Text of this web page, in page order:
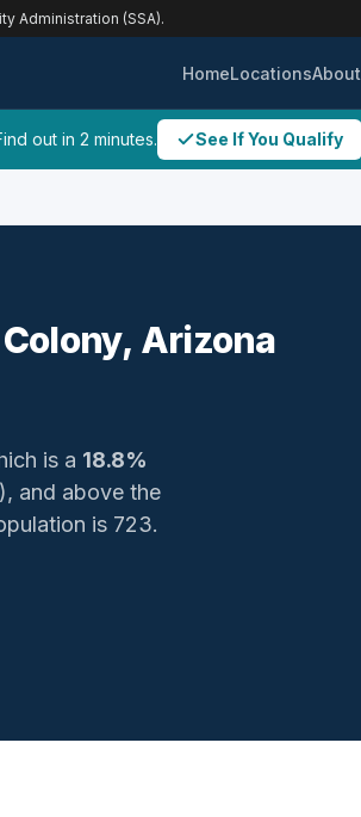
Administration (SSA).
HomeLocationsAbout
out in 2 minutes. See If You Qualify
Arizona
is a 18.8%
and above the
is 723.